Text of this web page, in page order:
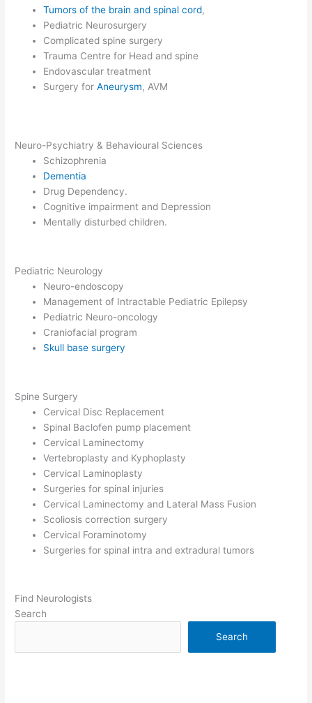
Tumors of the brain and spinal cord,
Pediatric Neurosurgery
Complicated spine surgery
Trauma Centre for Head and spine
Endovascular treatment
Surgery forAneurysm, AVM
Neuro-Psychiatry & Behavioural Sciences
Schizophrenia
Dementia
Drug Dependency.
Cognitive impairment and Depression
Mentally disturbed children.
Pediatric Neurology
Neuro-endoscopy
Management of Intractable Pediatric Epilepsy
Pediatric Neuro-oncology
Craniofacial program
Skull base surgery
Spine Surgery
Cervical Disc Replacement
Spinal Baclofen pump placement
Cervical Laminectomy
Vertebroplasty and Kyphoplasty
Cervical Laminoplasty
Surgeries for spinal injuries
Cervical Laminectomy and Lateral Mass Fusion
Scoliosis correction surgery
Cervical Foraminotomy
Surgeries for spinal intra and extradural tumors
Find Neurologists
Search
Search